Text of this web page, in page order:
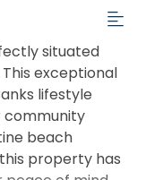
situated
exceptional
lifestyle
community
beach
property has